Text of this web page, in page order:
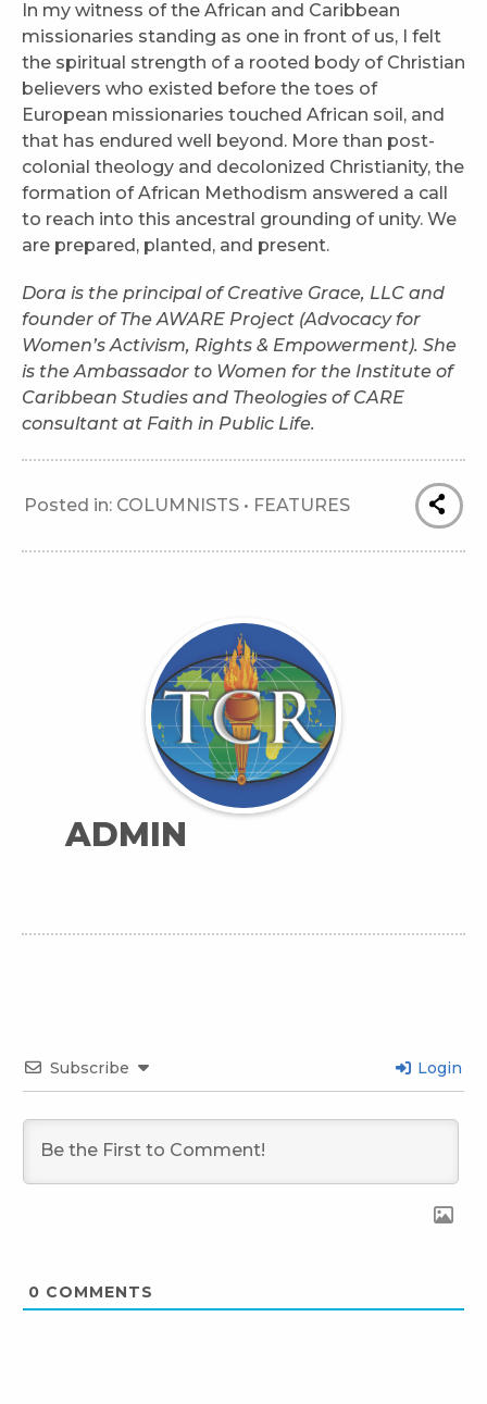
In my witness of the African and Caribbean
missionaries standing as one in front of us, I felt
the spiritual strength of a rooted body of Christian
believers who existed before the toes of
European missionaries touched African soil, and
that has endured well beyond. More than post-
colonial theology and decolonized Christianity, the
formation of African Methodism answered a call
to reach into this ancestral grounding of unity. We
are prepared, planted, and present.
Dora is the principal of Creative Grace, LLC and
founder of The AWARE Project (Advocacy for
Women’s Activism, Rights & Empowerment). She
is the Ambassador to Women for the Institute of
Caribbean Studies and Theologies of CARE
consultant at Faith in Public Life.
Posted in: COLUMNISTS • FEATURES
ADMIN
Subscribe Login
0 COMMENTS